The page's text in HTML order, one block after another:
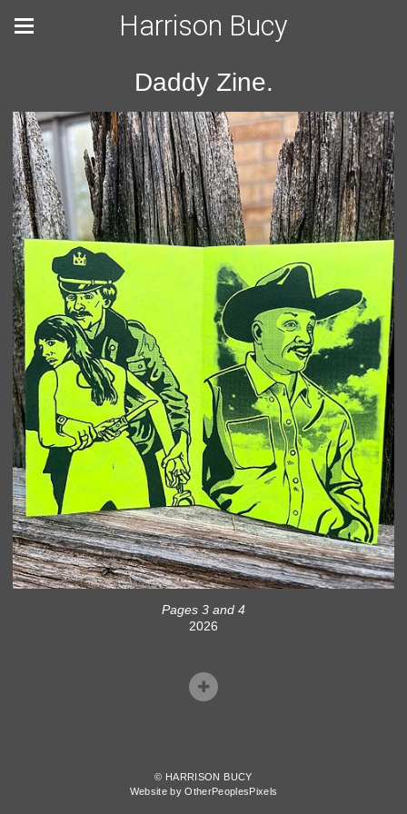
Harrison Bucy
Daddy Zine.
Pages 3 and 4
2026
© HARRISON BUCY
Website by OtherPeoplesPixels